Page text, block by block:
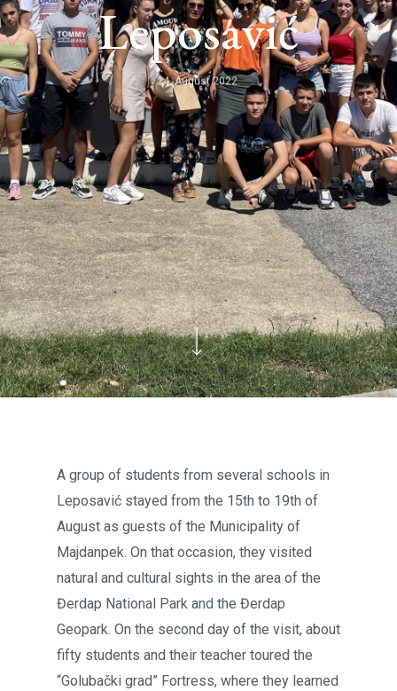
Leposavić
24. August 2022.
A group of students from several schools in
Leposavić stayed from the 15th to 19th of
August as guests of the Municipality of
Majdanpek. On that occasion, they visited
natural and cultural sights in the area of the
Đerdap National Park and the Đerdap
Geopark. On the second day of the visit, about
fifty students and their teacher toured the
“Golubački grad” Fortress, where they learned